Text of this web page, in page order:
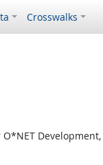
Crosswalks
Development,